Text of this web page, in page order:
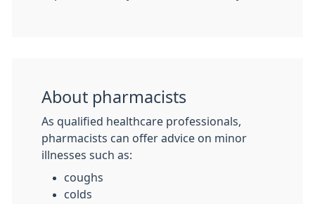
About pharmacists
As qualified healthcare professionals,
pharmacists can offer advice on minor
illnesses such as:
coughs
colds